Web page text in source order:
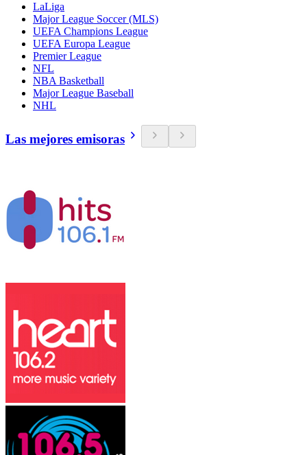
LaLiga
Major League Soccer (MLS)
UEFA Champions League
UEFA Europa League
Premier League
NFL
NBA Basketball
Major League Baseball
NHL
Las mejores emisoras